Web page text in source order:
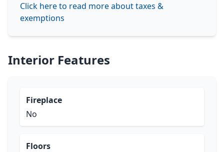
Click here to read more about taxes &
exemptions
Interior Features
Fireplace
No
Floors